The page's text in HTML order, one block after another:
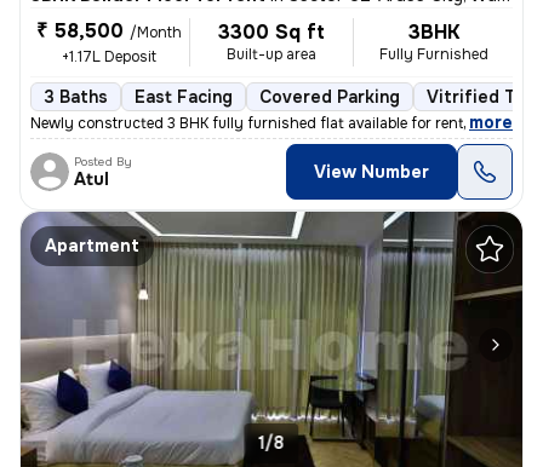
₹ 58,500 /Month
+1.17L Deposit
3300 Sq ft
Built-up area
3BHK
Fully Furnished
3 Baths East Facing Covered Parking Vitrified
Newly constructed 3 BHK fully furnished flat available for rent in Ard
, more
Posted By
Atul View Number
Apartment
1/8